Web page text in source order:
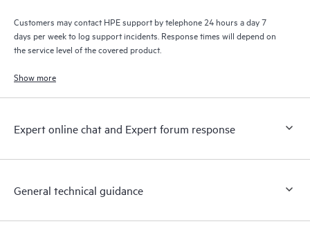
Customers may contact HPE support by telephone 24 hours a day 7
days per week to log support incidents. Response times will depend on
the service level of the covered product.
Show more
Expert online chat and Expert forum response
General technical guidance